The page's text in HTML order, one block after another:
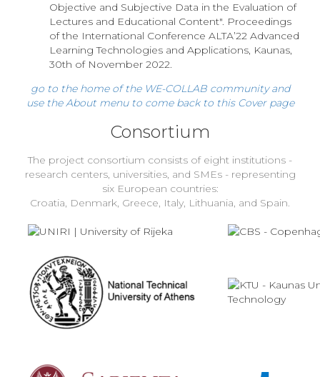
Objective and Subjective Data in the Evaluation of
Lectures and Educational Content". Proceedings
of the International Conference ALTA’22 Advanced
Learning Technologies and Applications, Kaunas,
30th of November 2022.
go to the home of the WE-COLLAB community and
use the About menu to come back to this Cover page
Consortium
The project consortium consists of eight institutions -
research centers, universities, and SMEs - representing
six European countries:
Croatia, Denmark, Greece, Italy, Lithuania, and Spain.